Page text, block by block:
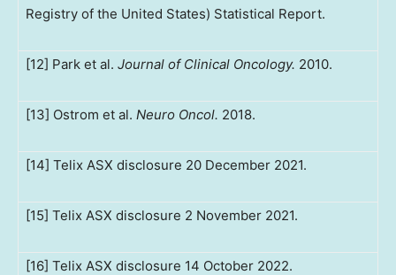
Registry of the United States) Statistical Report.
[12] Park et al. Journal of Clinical Oncology. 2010.
[13] Ostrom et al. Neuro Oncol. 2018.
[14] Telix ASX disclosure 20 December 2021.
[15] Telix ASX disclosure 2 November 2021.
[16] Telix ASX disclosure 14 October 2022.